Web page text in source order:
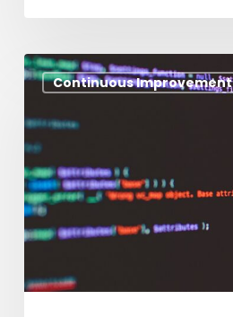
Continuous Improvement
Why
Food
Manufacturing
Businesses
Need
Software
Systems